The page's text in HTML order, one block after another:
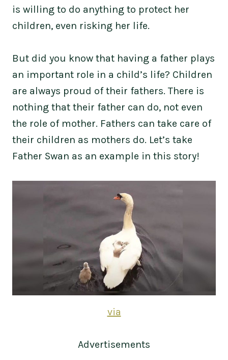
is willing to do anything to protect her
children, even risking her life.
But did you know that having a father plays
an important role in a child’s life? Children
are always proud of their fathers. There is
nothing that their father can do, not even
the role of mother. Fathers can take care of
their children as mothers do. Let’s take
Father Swan as an example in this story!
via
Advertisements